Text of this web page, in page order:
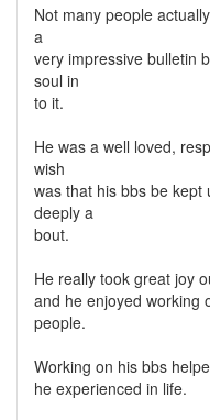
Not many people
a
very impressive bulletin
soul in
to it.
He was a well loved,
wish
was that his bbs be
deeply a
bout.
He really took great joy
and he enjoyed working
people.
Working on his bbs
he experienced in life.